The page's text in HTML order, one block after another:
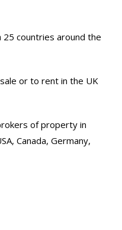
25 countries around the
or to rent in the UK
of property in
Canada, Germany,